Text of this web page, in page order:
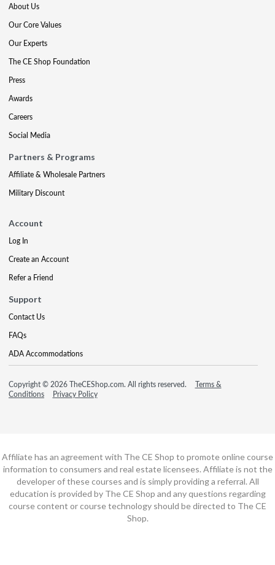
About Us
Our Core Values
Our Experts
The CE Shop Foundation
Press
Awards
Careers
Social Media
Partners & Programs
Affiliate & Wholesale Partners
Military Discount
Account
Log In
Create an Account
Refer a Friend
Support
Contact Us
FAQs
ADA Accommodations
Copyright © 2026 TheCEShop.com. All rights reserved.
Terms &
Conditions
Privacy Policy
Affiliate has an agreement with The CE Shop to promote online course
information to consumers and real estate licensees. Affiliate is not the
developer of these courses and is simply providing a referral. All
education is provided by The CE Shop and any questions regarding
course content or course technology should be directed to The CE
Shop.